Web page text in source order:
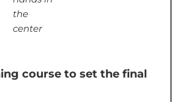
the
center
course to set the final